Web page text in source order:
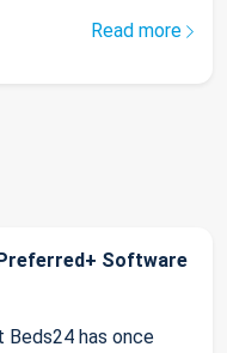
Read more
Software
Beds24 has once